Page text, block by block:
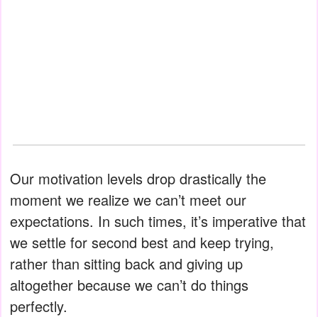
Our motivation levels drop drastically the
moment we realize we can’t meet our
expectations. In such times, it’s imperative that
we settle for second best and keep trying,
rather than sitting back and giving up
altogether because we can’t do things
perfectly.